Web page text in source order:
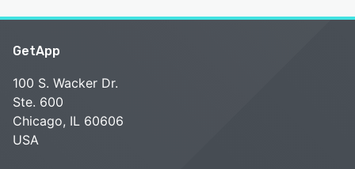
GetApp
100 S. Wacker Dr.
Ste. 600
Chicago, IL 60606
USA